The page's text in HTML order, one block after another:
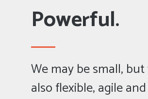
Powerful.
We may be small, but
also flexible, agile and